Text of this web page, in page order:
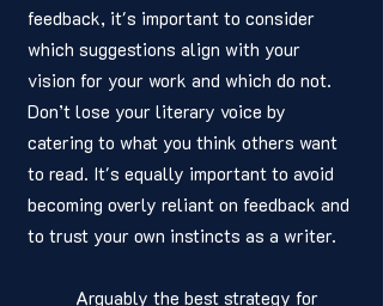
feedback, it's important to consider
which suggestions align with your
vision for your work and which do not.
Don’t lose your literary voice by
catering to what you think others want
to read. It's equally important to avoid
becoming overly reliant on feedback and
to trust your own instincts as a writer.